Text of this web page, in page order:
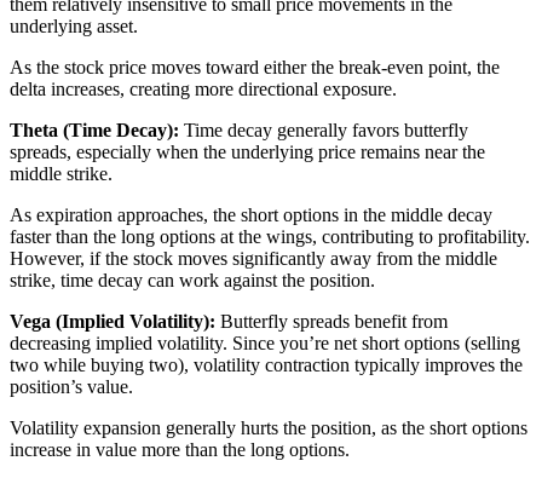
underlying asset.
As the stock price moves toward either the break-even point, the
delta increases, creating more directional exposure.
Theta (Time Decay): Time decay generally favors butterfly
spreads, especially when the underlying price remains near the
middle strike.
As expiration approaches, the short options in the middle decay
faster than the long options at the wings, contributing to profitability.
However, if the stock moves significantly away from the middle
strike, time decay can work against the position.
Vega (Implied Volatility): Butterfly spreads benefit from
decreasing implied volatility. Since you’re net short options (selling
two while buying two), volatility contraction typically improves the
position’s value.
Volatility expansion generally hurts the position, as the short options
increase in value more than the long options.